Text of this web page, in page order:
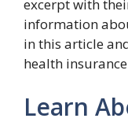
excerpt with
information
in this article
health
Learn